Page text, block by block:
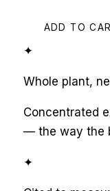
ADD TO
✦
Whole plant,
Concentrated
— the way the
✦